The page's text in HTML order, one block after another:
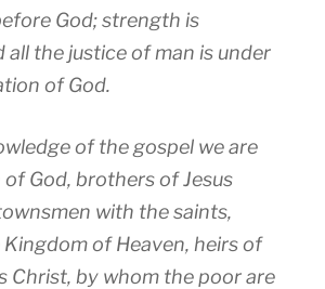
God; strength is
all the justice of man is under
of God.
of the gospel we are
God, brothers of Jesus
with the saints,
of Heaven, heirs of
Christ, by whom the poor are